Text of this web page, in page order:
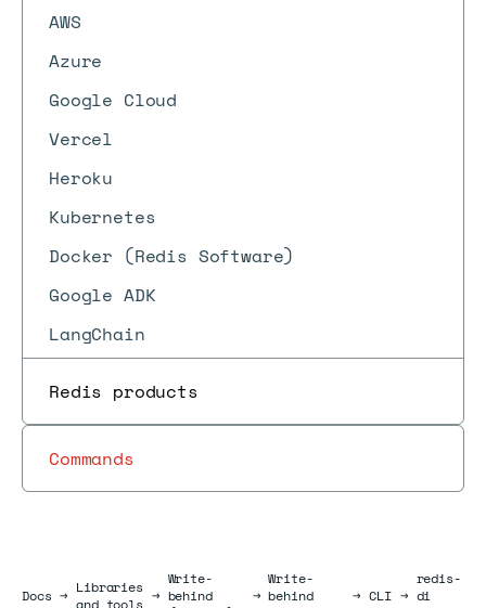
AWS
Azure
Google Cloud
Vercel
Heroku
Kubernetes
Docker (Redis Software)
Google ADK
LangChain
Redis products
Commands
DocsDocs
→ Libraries
and tools →
Write-
behind
→
Write-
behind
→ CLI →
redis-
di